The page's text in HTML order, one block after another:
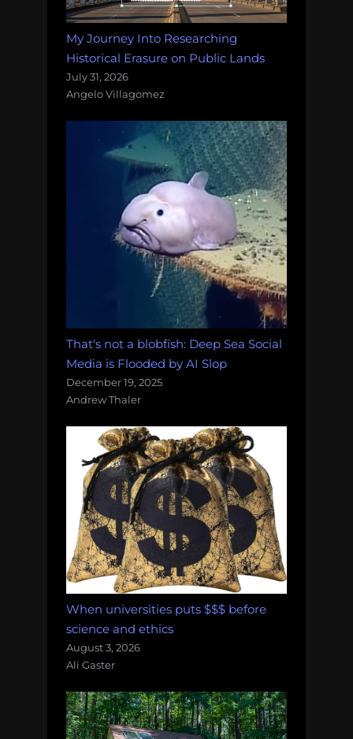
My Journey Into Researching
Historical Erasure on Public Lands
July 31, 2026
Angelo Villagomez
That's not a blobfish: Deep Sea Social
Media is Flooded by AI Slop
December 19, 2025
Andrew Thaler
When universities puts $$$ before
science and ethics
August 3, 2026
Ali Gaster